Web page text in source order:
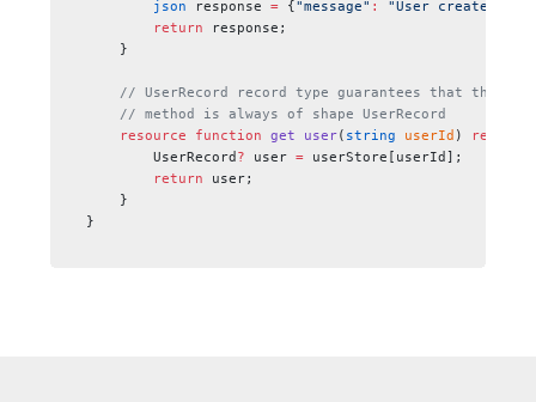
        json
response = {"message" :
"User created
        return
response;
    }
// UserRecord record type guarantees that the
    // method is always of shape UserRecord
    resource
function get user( string userId ) returns
        UserRecord
? user = userStore[userId];
        return
user;
    }
}